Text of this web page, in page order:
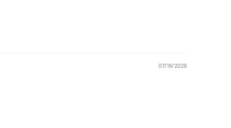
07/18/2026